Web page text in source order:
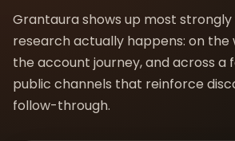
Grantaura shows up most
research actually happens: on the
the account journey, and across a
public channels that reinforce
follow-through.